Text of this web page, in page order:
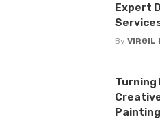
Expert
By VIRGIL
Turning
Painting